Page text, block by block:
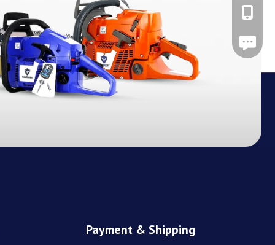
Leave A
Payment & Shipping